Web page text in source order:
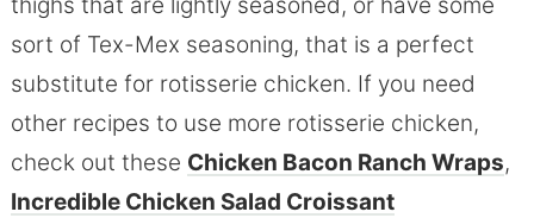
thighs that are lightly seasoned, or have some
sort of Tex-Mex seasoning, that is a perfect
substitute for rotisserie chicken. If you need
other recipes to use more rotisserie chicken,
check out these Chicken Bacon Ranch Wraps,
Incredible Chicken Salad Croissant